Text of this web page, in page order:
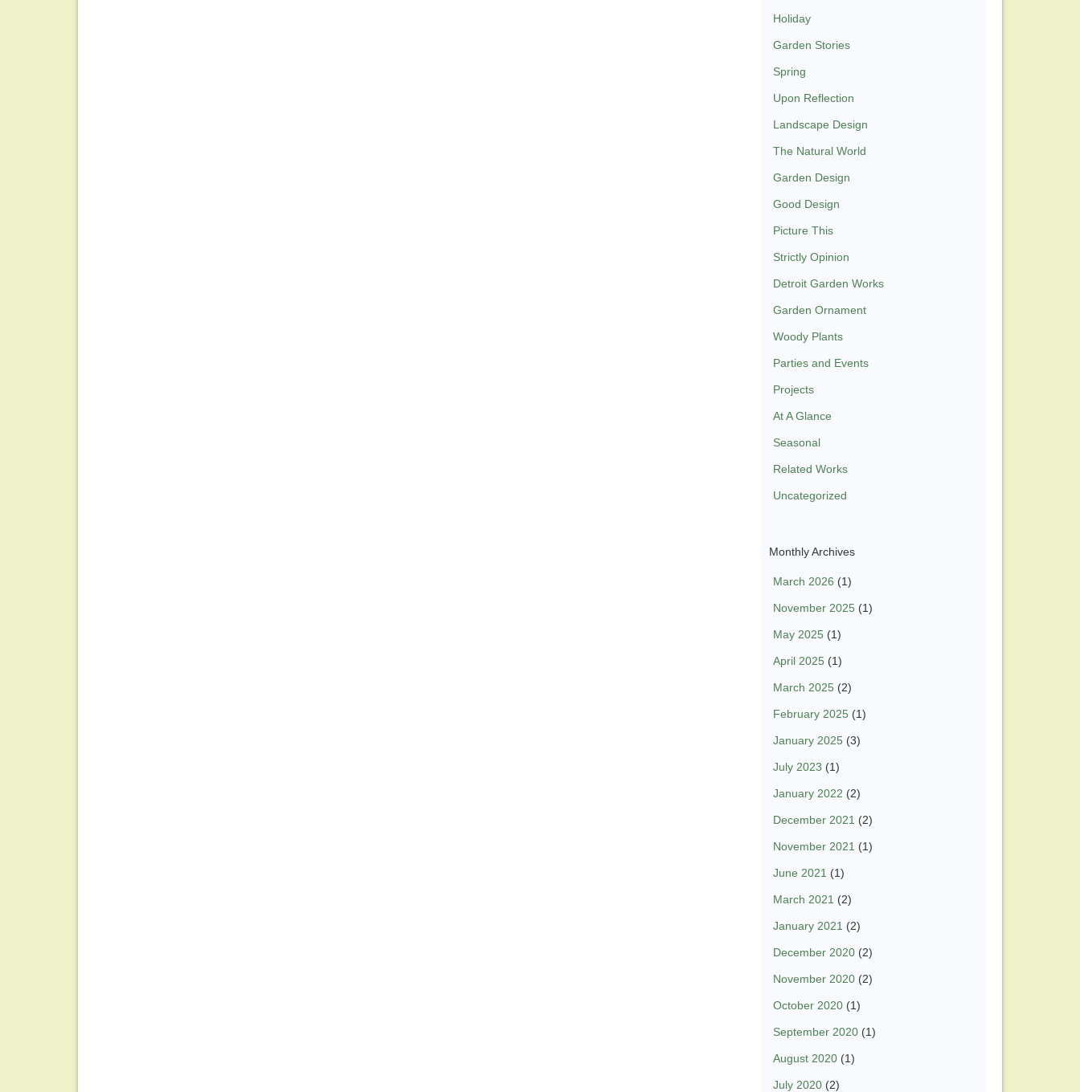
Holiday
Garden Stories
Spring
Upon Reflection
Landscape Design
The Natural World
Garden Design
Good Design
Picture This
Strictly Opinion
Detroit Garden Works
Garden Ornament
Woody Plants
Parties and Events
Projects
At A Glance
Seasonal
Related Works
Uncategorized
Monthly Archives
March 2026 (1)
November 2025 (1)
May 2025 (1)
April 2025 (1)
March 2025 (2)
February 2025 (1)
January 2025 (3)
July 2023 (1)
January 2022 (2)
December 2021 (2)
November 2021 (1)
June 2021 (1)
March 2021 (2)
January 2021 (2)
December 2020 (2)
November 2020 (2)
October 2020 (1)
September 2020 (1)
August 2020 (1)
July 2020 (2)